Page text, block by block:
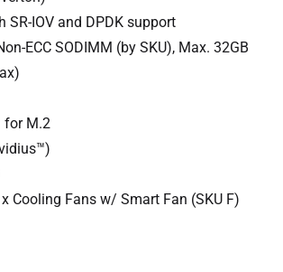
SR-IOV and DPDK support
ECC SODIMM (by SKU), Max. 32GB
for M.2
Cooling Fans w/ Smart Fan (SKU F)